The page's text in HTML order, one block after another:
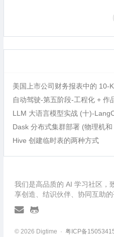
美国上市公司财务报表中的 10-
自动驾驶-第五阶段-工程化 + 作
LLM 大语言模型实战 (十)-
Dask 分布式集群部署 (物理机
Hive 创建临时表的两种方式
我们是高品质的 AI 学习社区，
享创造、结识伙伴、协同互助的
© 2026 Digtime · 粤ICP备